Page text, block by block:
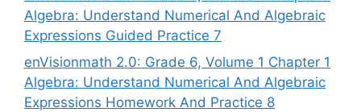
Algebra: Understand Numerical And Algebraic
Expressions Guided Practice 7
enVisionmath 2.0: Grade 6, Volume 1 Chapter 1
Algebra: Understand Numerical And Algebraic
Expressions Homework And Practice 8